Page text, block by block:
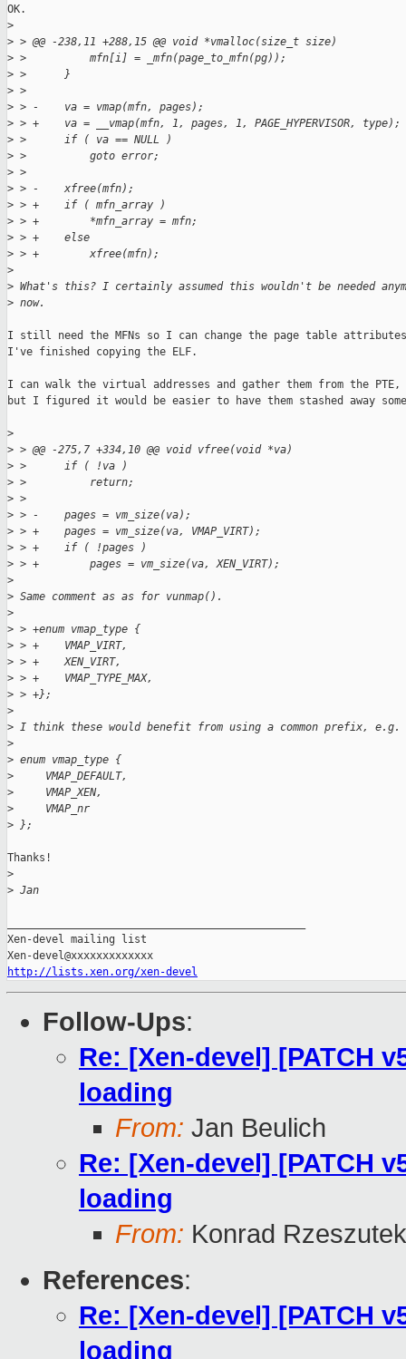
OK.
>
> > @@ -238,11 +288,15 @@ void *vmalloc(size_t size)
> >          mfn[i] = _mfn(page_to_mfn(pg));
> >      }
> >
> > -    va = vmap(mfn, pages);
> > +    va = __vmap(mfn, 1, pages, 1, PAGE_HYPERVISOR, type);
> >      if ( va == NULL )
> >          goto error;
> >
> > -    xfree(mfn);
> > +    if ( mfn_array )
> > +        *mfn_array = mfn;
> > +    else
> > +        xfree(mfn);
>
> What's this? I certainly assumed this wouldn't be needed
> now.
I still need the MFNs so I can change the page table attributes
I've finished copying the ELF.
I can walk the virtual addresses and gather them from the PTE,
but I figured it would be easier to have them stashed away
>
> > @@ -275,7 +334,10 @@ void vfree(void *va)
> >      if ( !va )
> >          return;
> >
> > -    pages = vm_size(va);
> > +    pages = vm_size(va, VMAP_VIRT);
> > +    if ( !pages )
> > +        pages = vm_size(va, XEN_VIRT);
>
> Same comment as as for vunmap().
>
> > +enum vmap_type {
> > +    VMAP_VIRT,
> > +    XEN_VIRT,
> > +    VMAP_TYPE_MAX,
> > +};
>
> I think these would benefit from using a common prefix, e.g.
>
> enum vmap_type {
>
     VMAP_DEFAULT,
>
     VMAP_XEN,
>
     VMAP_nr
> };
Thanks!
>
> Jan
Xen-devel mailing list
http://lists.xen.org/xen-devel
Follow-Ups:
Re: [Xen-devel] [PATCH
loading
From: Jan Beulich
Re: [Xen-devel] [PATCH
loading
From: Konrad
References:
Re: [Xen-devel] [PATCH
loading